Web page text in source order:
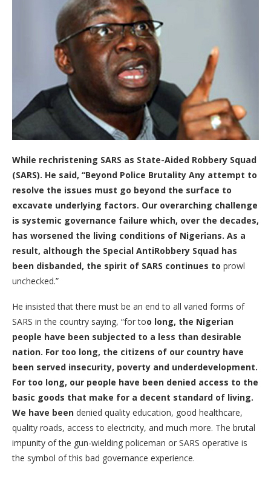
While rechristening SARS as State-Aided Robbery Squad
(SARS). He said, “Beyond Police Brutality Any attempt to
resolve the issues must go beyond the surface to
excavate underlying factors. Our overarching challenge
is systemic governance failure which, over the decades,
has worsened the living conditions of Nigerians. As a
result, although the Special AntiRobbery Squad has
been disbanded, the spirit of SARS continues to prowl
unchecked.”
He insisted that there must be an end to all varied forms of
SARS in the country saying, “for too long, the Nigerian
people have been subjected to a less than desirable
nation. For too long, the citizens of our country have
been served insecurity, poverty and underdevelopment.
For too long, our people have been denied access to the
basic goods that make for a decent standard of living.
We have been denied quality education, good healthcare,
quality roads, access to electricity, and much more. The brutal
impunity of the gun-wielding policeman or SARS operative is
the symbol of this bad governance experience.